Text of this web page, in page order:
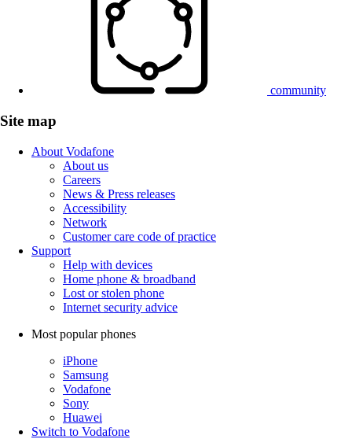
community
Site map
About Vodafone
About us
Careers
News & Press releases
Accessibility
Network
Customer care code of practice
Support
Help with devices
Home phone & broadband
Lost or stolen phone
Internet security advice
Most popular phones
iPhone
Samsung
Vodafone
Sony
Huawei
Switch to Vodafone